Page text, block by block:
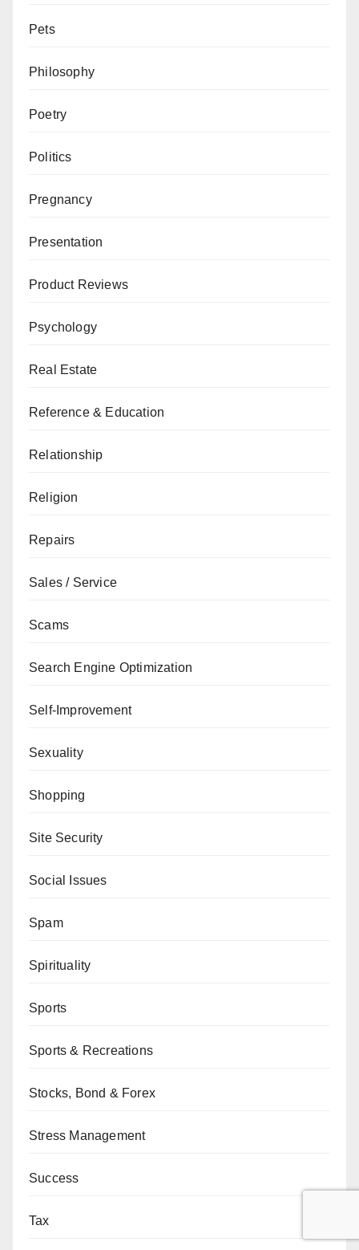
Pets
Philosophy
Poetry
Politics
Pregnancy
Presentation
Product Reviews
Psychology
Real Estate
Reference & Education
Relationship
Religion
Repairs
Sales / Service
Scams
Search Engine Optimization
Self-Improvement
Sexuality
Shopping
Site Security
Social Issues
Spam
Spirituality
Sports
Sports & Recreations
Stocks, Bond & Forex
Stress Management
Success
Tax